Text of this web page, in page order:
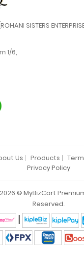
SISTERS
1/6,
Us Products
Privacy Policy
© MyBizCart
Reserved.
|